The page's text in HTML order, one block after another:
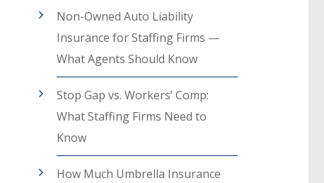
Non-Owned Auto Liability
Insurance for Staffing Firms —
What Agents Should Know
Stop Gap vs. Workers’ Comp:
What Staffing Firms Need to
Know
How Much Umbrella Insurance